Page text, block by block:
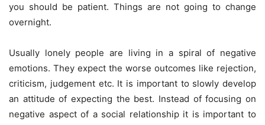
you should be patient. Things are not going to change
overnight.
Usually lonely people are living in a spiral of negative
emotions. They expect the worse outcomes like rejection,
criticism, judgement etc. It is important to slowly develop
an attitude of expecting the best. Instead of focusing on
negative aspect of a social relationship it is important to